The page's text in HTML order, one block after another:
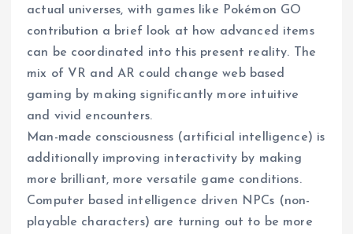
actual universes, with games like Pokémon GO
contribution a brief look at how advanced items
can be coordinated into this present reality. The
mix of VR and AR could change web based
gaming by making significantly more intuitive
and vivid encounters.
Man-made consciousness (artificial intelligence) is
additionally improving interactivity by making
more brilliant, more versatile game conditions.
Computer based intelligence driven NPCs (non-
playable characters) are turning out to be more